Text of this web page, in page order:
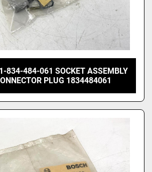
834-484-061 SOCKET ASSEMBLY
PLUG 1834484061